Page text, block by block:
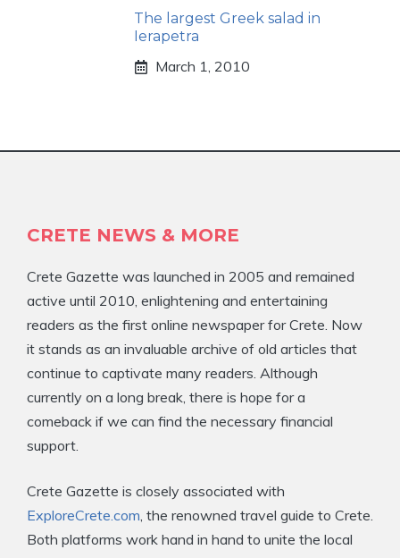
The largest Greek salad in
Ierapetra
March 1, 2010
CRETE NEWS & MORE
Crete Gazette was launched in 2005 and remained
active until 2010, enlightening and entertaining
readers as the first online newspaper for Crete. Now
it stands as an invaluable archive of old articles that
continue to captivate many readers. Although
currently on a long break, there is hope for a
comeback if we can find the necessary financial
support.
Crete Gazette is closely associated with
ExploreCrete.com, the renowned travel guide to Crete.
Both platforms work hand in hand to unite the local